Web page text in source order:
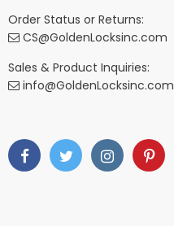
Order Status or Returns:
CS@GoldenLocksinc.com
Sales & Product Inquiries:
info@GoldenLocksinc.com